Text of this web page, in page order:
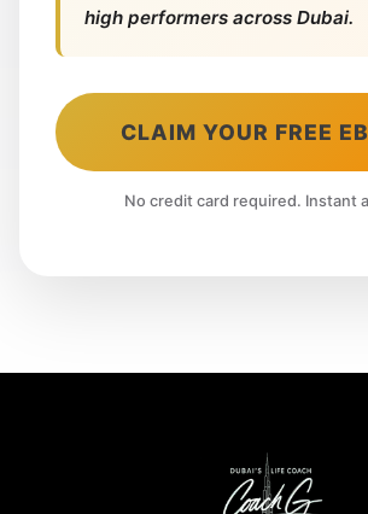
high performers across Dubai.
CLAIM YOUR FREE
No credit card required. Instant